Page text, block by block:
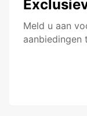
Meld u aan
aanbiedingen